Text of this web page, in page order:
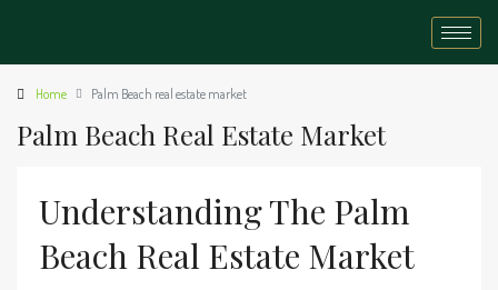
Home Palm Beach real estate market
Palm Beach Real Estate Market
Understanding The Palm
Beach Real Estate Market